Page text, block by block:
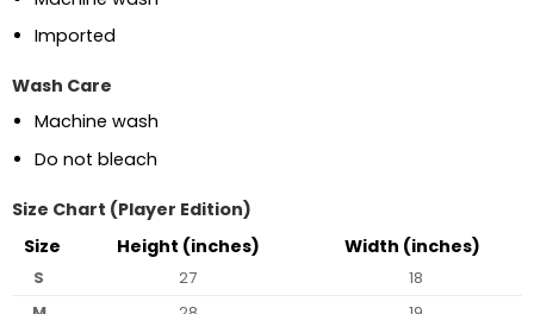
Imported
Wash Care
Machine wash
Do not bleach
Size Chart (Player Edition)
Size
Height (inches) Width (inches)
S 27
18